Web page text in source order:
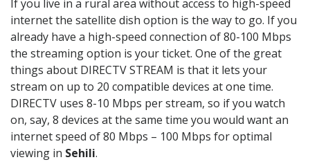
If you live in a rural area without access to high-speed
internet the satellite dish option is the way to go. If you
already have a high-speed connection of 80-100 Mbps
the streaming option is your ticket. One of the great
things about DIRECTV STREAM is that it lets your
stream on up to 20 compatible devices at one time.
DIRECTV uses 8-10 Mbps per stream, so if you watch
on, say, 8 devices at the same time you would want an
internet speed of 80 Mbps – 100 Mbps for optimal
viewing in Sehili.